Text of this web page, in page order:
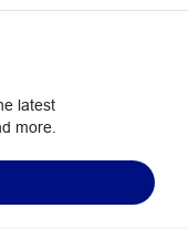
latest
more.